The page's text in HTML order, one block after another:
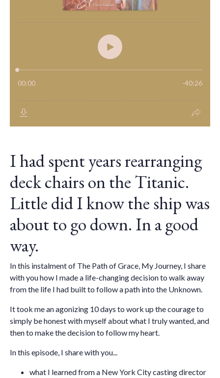
I had spent years rearranging
deck chairs on the Titanic.
Little did I know the ship was
about to go down. In a good
way.
In this instalment of The Path of Grace, My Journey, I share
with you how I made a life-changing decision to walk away
from the life I had built to follow a path into the Unknown.
It took me an agonizing 10 days to work up the courage to
simply be honest with myself about what I truly wanted, and
then to make the decision to follow my heart.
In this episode, I share with you...
what I learned from a New York City casting director